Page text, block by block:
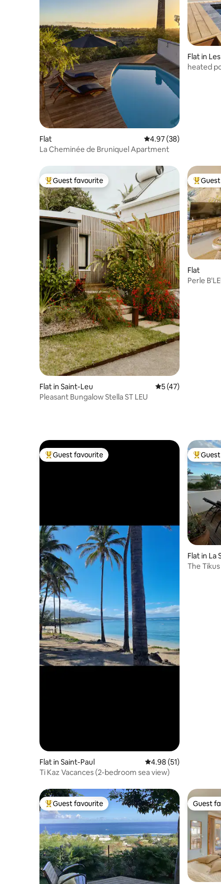
Flat 4.97 out of 5 average
4.97 (38)
La Cheminée de Bruniquel Apartment
Flat in
heated
Top guest favourite
Guest favourite
Flat in Saint-Leu 5 out of 5 average
5 (47)
Pleasant Bungalow Stella ST LEU
Top
Flat
Perle
Top guest favourite
Guest favourite
Flat in Saint-Paul 4.98 out of 5 average
4.98 (51)
Ti Kaz Vacances (2-bedroom sea view)
Top
Flat in La
The
Top guest favourite
Guest favourite Guest
Guest